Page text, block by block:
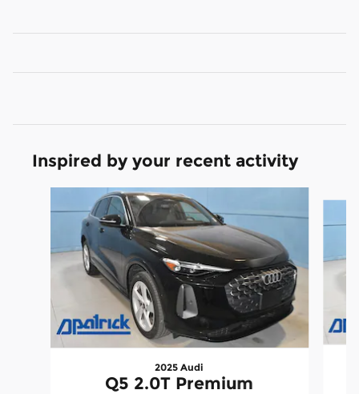
Inspired by your recent activity
2025 Audi
Q5 2.0T Premium